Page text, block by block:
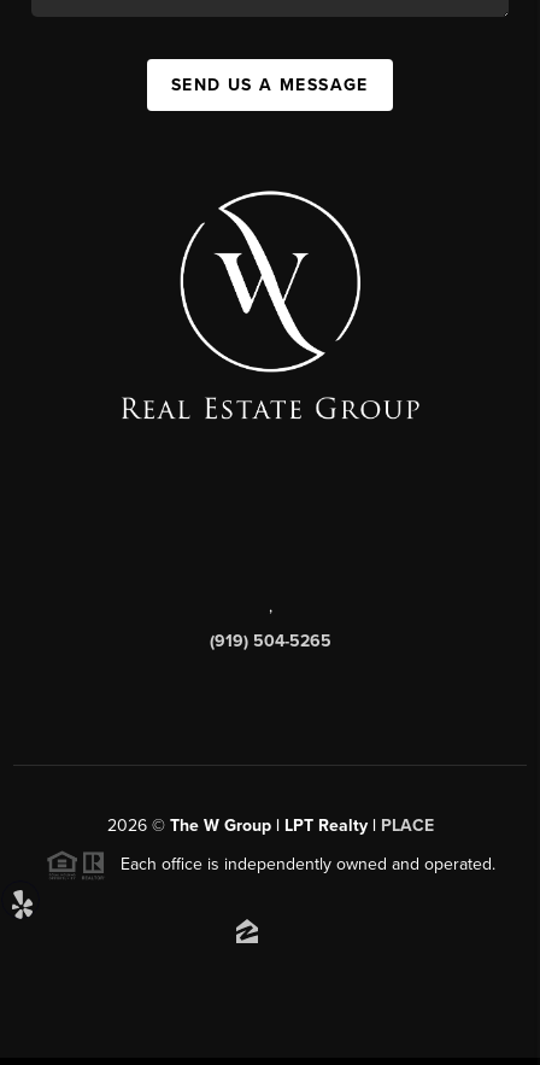
SEND US A MESSAGE
,
(919) 504-5265
2026© The W Group | LPT Realty | PLACE
Each office is independently owned and operated.